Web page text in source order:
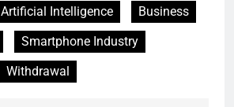
Artificial Intelligence
Business
Smartphone Industry
Withdrawal